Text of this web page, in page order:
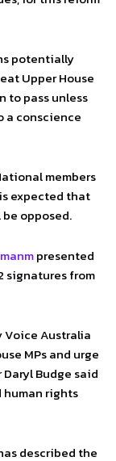
potentially
Upper House
to pass unless
a conscience
members
expected that
opposed.
presented
signatures from
Voice Australia
MPs and urge
Budge said
rights
described the